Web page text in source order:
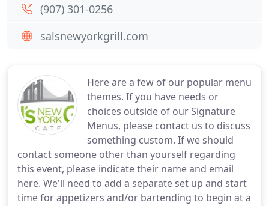
Here are a few of our popular menu
themes. If you have needs or
choices outside of our Signature
Menus, please contact us to discuss
something custom. If we should
contact someone other than yourself regarding
this event, please indicate their name and email
here. We'll need to add a separate set up and start
time for appetizers and/or bartending to begin at a
(907) 301-0256
salsnewyorkgrill.com